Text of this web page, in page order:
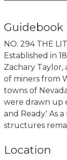
Guidebook
NO. 294 THE
Established in
Zachary
of miners from
towns of
were drawn up
and Ready.' As
structures
Location